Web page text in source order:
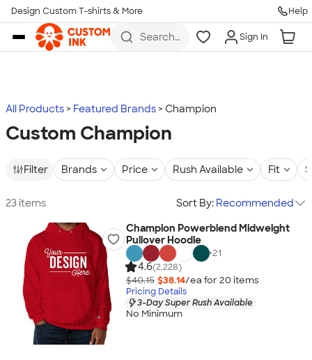
Skip to main content
Design Custom T-shirts & More Help
Search
more
Sign In
All Products Featured Brands Champion
Custom Champion
Filter Brands Price Rush Available Fit
23 items Sort By: Recommended
Champion Powerblend Midweight
Pullover Hoodie
+21
4.6(2,228)
$40.15 $38.14/ea for 20 items
Pricing Details
3-Day Super Rush Available
No Minimum